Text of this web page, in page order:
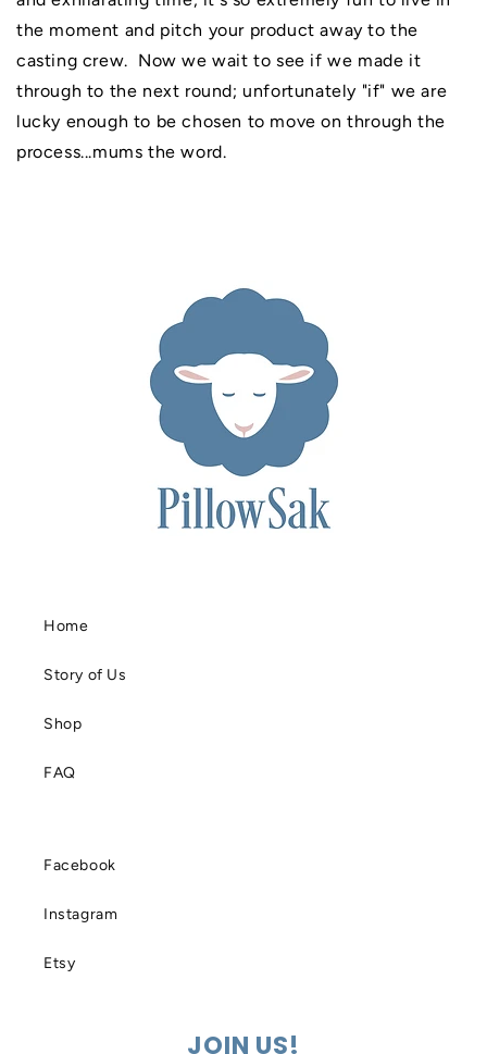
the moment and pitch your product away to the
casting crew. Now we wait to see if we made it
through to the next round; unfortunately "if" we are
lucky enough to be chosen to move on through the
process...mums the word.
Home
Story of Us
Shop
FAQ
Facebook
Instagram
Etsy
JOIN US!